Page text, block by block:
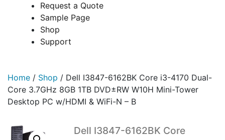
Request a Quote
Sample Page
Shop
Support
Home / Shop / Dell I3847-6162BK Core i3-4170 Dual-
Core 3.7GHz 8GB 1TB DVD±RW W10H Mini-Tower
Desktop PC w/HDMI & WiFi-N – B
Dell I3847-6162BK Core